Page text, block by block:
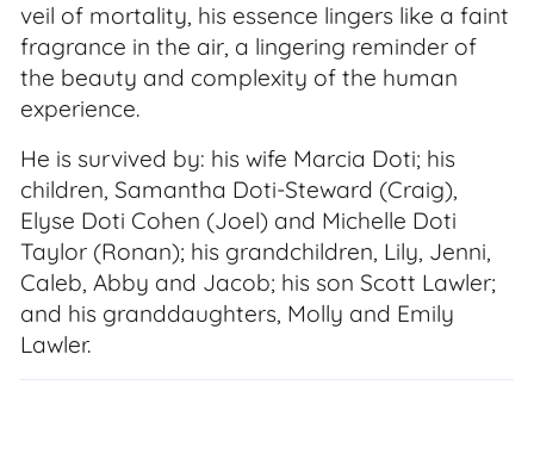
veil of mortality, his essence lingers like a faint
fragrance in the air, a lingering reminder of
the beauty and complexity of the human
experience.
He is survived by: his wife Marcia Doti; his
children, Samantha Doti-Steward (Craig),
Elyse Doti Cohen (Joel) and Michelle Doti
Taylor (Ronan); his grandchildren, Lily, Jenni,
Caleb, Abby and Jacob; his son Scott Lawler;
and his granddaughters, Molly and Emily
Lawler.